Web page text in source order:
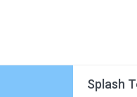
Splash